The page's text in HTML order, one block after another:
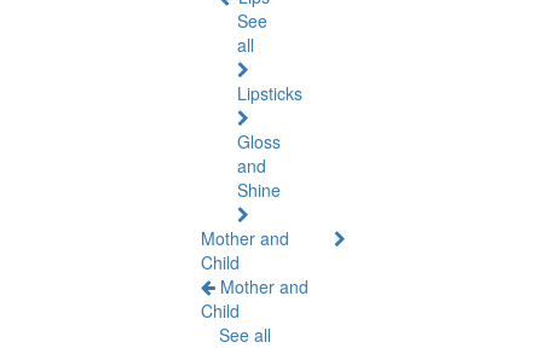
See
all
Lipsticks
Gloss
and
Shine
Mother and
Child
Mother and
Child
See all